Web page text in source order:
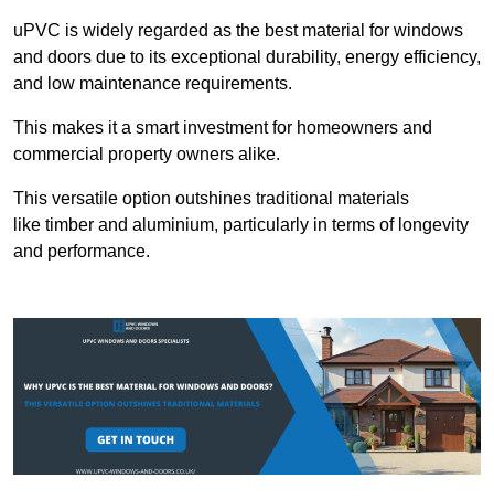
uPVC is widely regarded as the best material for windows
and doors due to its exceptional durability, energy efficiency,
and low maintenance requirements.
This makes it a smart investment for homeowners and
commercial property owners alike.
This versatile option outshines traditional materials
like timber and aluminium, particularly in terms of longevity
and performance.